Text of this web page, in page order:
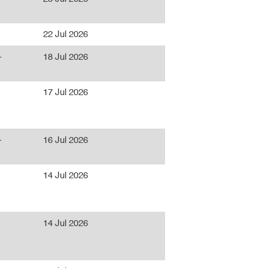
22 Jul 2026
18 Jul 2026
17 Jul 2026
16 Jul 2026
14 Jul 2026
14 Jul 2026